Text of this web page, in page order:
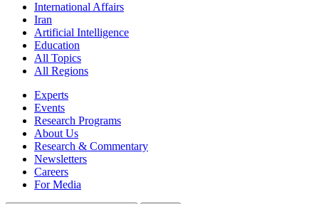
International Affairs
Iran
Artificial Intelligence
Education
All Topics
All Regions
Experts
Events
Research Programs
About Us
Research & Commentary
Newsletters
Careers
For Media